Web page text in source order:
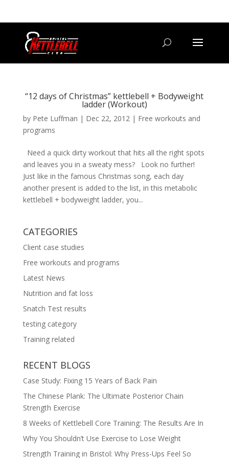
“12 days of Christmas” kettlebell + Bodyweight
ladder (Workout)
by Pete Luffman | Dec 22, 2012| Free workouts and
programs
Need a quick dirty workout that hits all the right spots
and leaves you in a sweaty mess? Look no further!
Just like in the famous Christmas song, each day
another present is added to the list, in this metabolic
kettlebell + bodyweight ladder, you...
CATEGORIES
Client case studies
Free workouts and programs
Latest News
Nutrition and fat loss
Snatch Test results
testing category
Training related
RECENT BLOGS
Case Study: Fixing 15 Years of Back Pain
The Chinese Plank: The Ultimate Posterior Chain
Strength Exercise
8 Weeks of Kettlebell Core Training: The Results Are In
Why You Shouldn’t Use Exercise to Lose Weight
Strength Training in Bristol: Why Press-Ups Feel So